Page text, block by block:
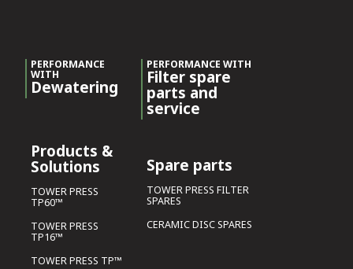
PERFORMANCE
WITH
Dewatering
Products &
Solutions
TOWER PRESS
TP60™
TOWER PRESS
TP16™
TOWER PRESS TP™
PERFORMANCE WITH
Filter spare
parts and
service
Spare parts
TOWER PRESS FILTER
SPARES
CERAMIC DISC SPARES